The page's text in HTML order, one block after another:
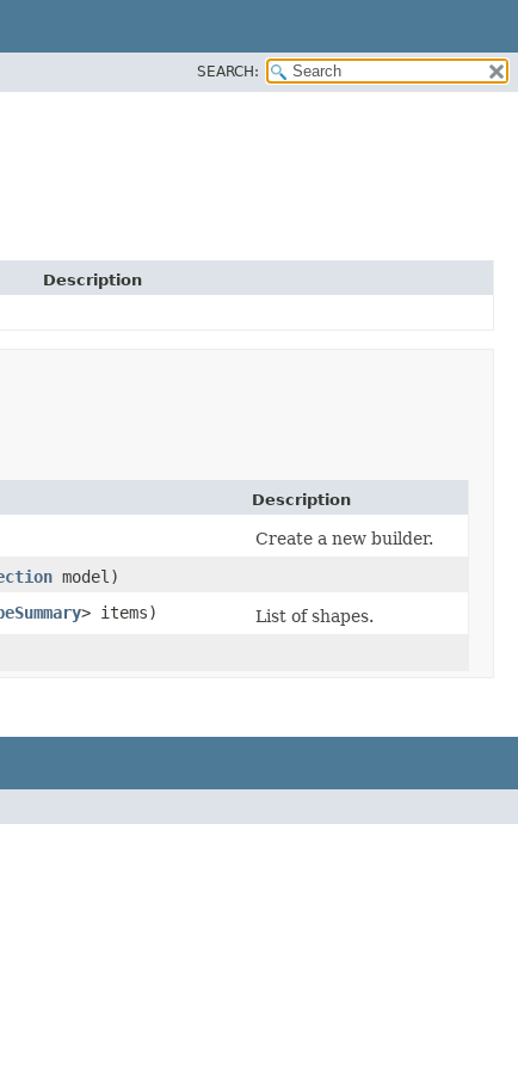
SEARCH:
Description
Description
Create a new builder.
model)
> items)
List of shapes.